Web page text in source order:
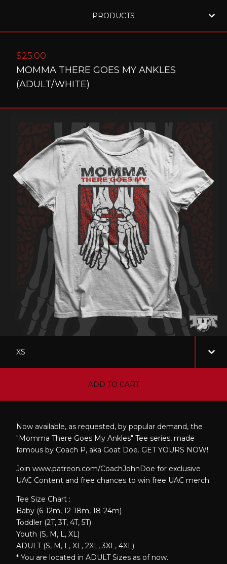
PRODUCTS
$25.00
MOMMA THERE GOES MY ANKLES
(ADULT/WHITE)
ADD TO CART
Now available, as requested, by popular demand, the
"Momma There Goes My Ankles" Tee series, made
famous by Coach P, aka Goat Doe. GET YOURS NOW!
Join www.patreon.com/CoachJohnDoe for exclusive
UAC Content and free chances to win free UAC merch.
Tee Size Chart :
Baby (6-12m, 12-18m, 18-24m)
Toddler (2T, 3T, 4T, 5T)
Youth (S, M, L, XL)
ADULT (S, M, L, XL, 2XL, 3XL, 4XL)
* You are located in ADULT Sizes as of now.